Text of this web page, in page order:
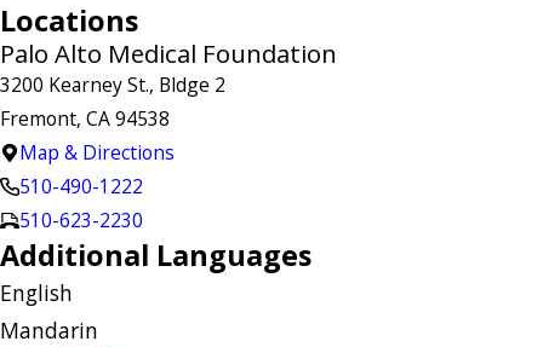
Locations
Palo Alto Medical Foundation
3200 Kearney St., Bldge 2
Fremont, CA 94538
Map & Directions
510-490-1222
510-623-2230
Additional Languages
English
Mandarin